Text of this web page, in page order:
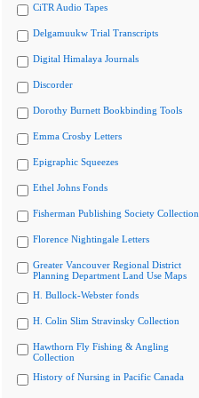
CiTR Audio Tapes
Delgamuukw Trial Transcripts
Digital Himalaya Journals
Discorder
Dorothy Burnett Bookbinding Tools
Emma Crosby Letters
Epigraphic Squeezes
Ethel Johns Fonds
Fisherman Publishing Society Collection
Florence Nightingale Letters
Greater Vancouver Regional District
Planning Department Land Use Maps
H. Bullock-Webster fonds
H. Colin Slim Stravinsky Collection
Hawthorn Fly Fishing & Angling
Collection
History of Nursing in Pacific Canada